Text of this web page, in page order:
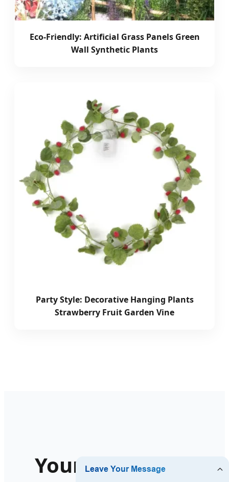
Eco-Friendly: Artificial Grass Panels Green
Wall Synthetic Plants
Party Style: Decorative Hanging Plants
Strawberry Fruit Garden Vine
Your Long-Term